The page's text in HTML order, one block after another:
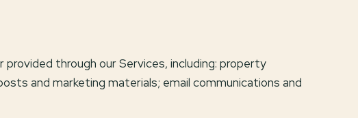
through our Services, including: property
and marketing materials; email communications and